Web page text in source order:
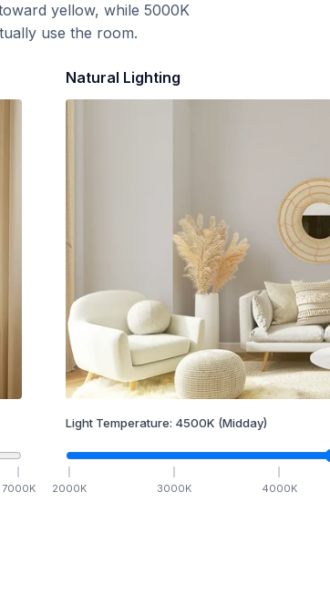
yellow, while 5000K
use the room.
7000K
Natural Lighting
Light Temperature: 4500K (Midday)
2000K 3000K 4000K